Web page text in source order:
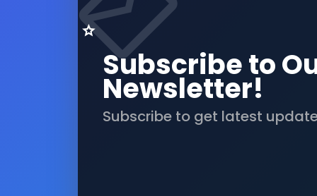
Subscribe to
Newsletter!
Subscribe to get latest